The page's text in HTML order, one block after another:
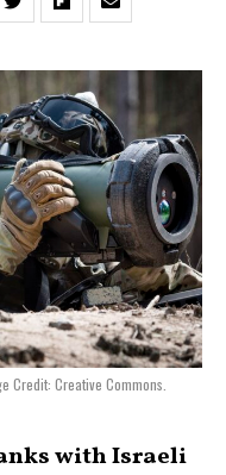
Credit: Creative Commons.
with Israeli